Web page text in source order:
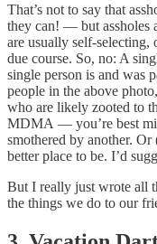
That’s not to say that
they can! — but assholes
are usually self-selecting,
due course. So, no: A
single person is and was
people in the above
who are likely zooted to
MDMA — you’re best
smothered by another. Or
better place to be. I’d
But I really just wrote all
the things we do to our